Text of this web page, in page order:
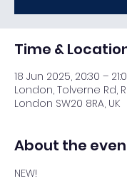
Time &
18 Jun 2025, 20:30 –
London, Tolverne Rd,
London SW20 8RA, UK
About the
NEW!